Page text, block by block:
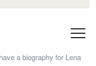
a biography for Lena